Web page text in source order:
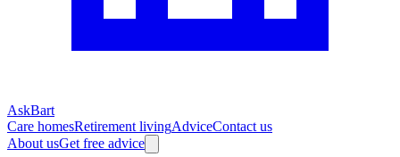
AskBart
Care homesRetirement livingAdviceContact us
About usGet free advice